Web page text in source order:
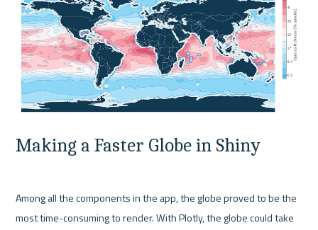
Making a Faster Globe in Shiny
Among all the components in the app, the globe proved to be the
most time-consuming to render. With Plotly, the globe could take